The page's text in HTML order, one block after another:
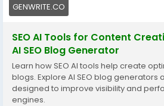
GENWRITE.CO
SEO AI Tools for Content
AI SEO Blog Generator
Learn how SEO AI tools help create
blogs. Explore AI SEO blog generators
designed to improve visibility and
engines.